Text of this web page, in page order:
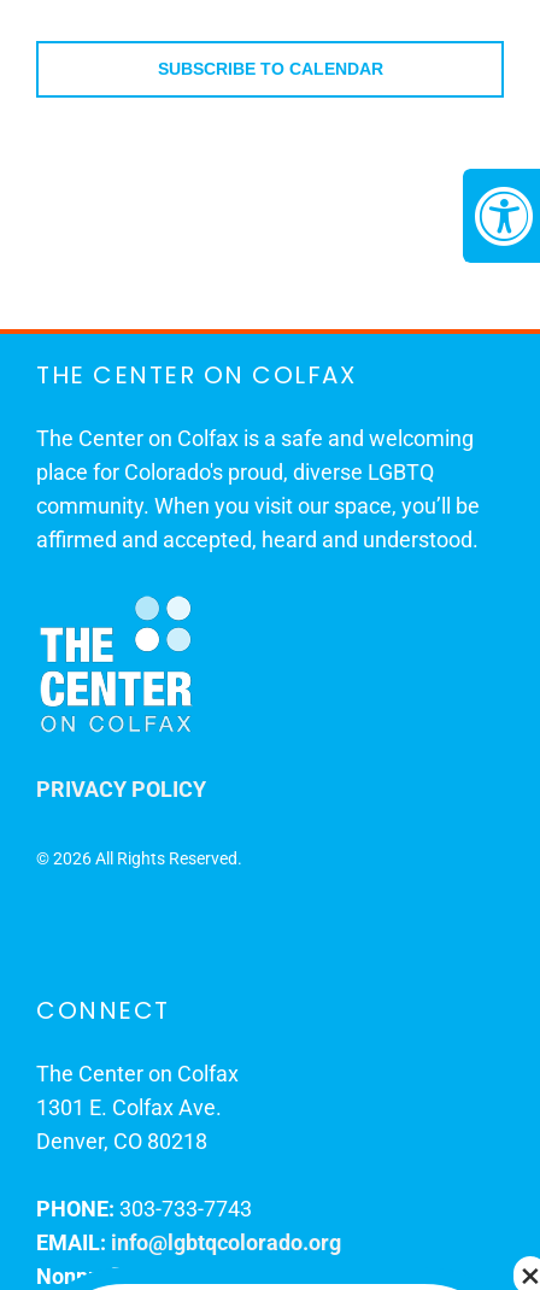
SUBSCRIBE TO CALENDAR
THE CENTER ON COLFAX
The Center on Colfax is a safe and welcoming
place for Colorado's proud, diverse LGBTQ
community. When you visit our space, you’ll be
affirmed and accepted, heard and understood.
PRIVACY POLICY
©2026 All Rights Reserved.
CONNECT
The Center on Colfax
1301 E. Colfax Ave.
Denver, CO 80218
PHONE: 303-733-7743
EMAIL: info@lgbtqcolorado.org
Nonprofit EIN: